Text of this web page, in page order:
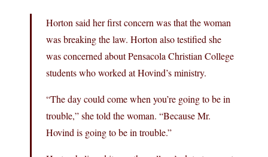
Horton said her first concern was that the woman
was breaking the law. Horton also testified she
was concerned about Pensacola Christian College
students who worked at Hovind’s ministry.
“The day could come when you’re going to be in
trouble,” she told the woman. “Because Mr.
Hovind is going to be in trouble.”